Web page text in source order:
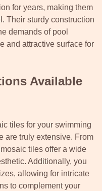
for years, making them
Their sturdy construction
demands of pool
and attractive surface for
Available
tiles for your swimming
are truly extensive. From
tiles offer a wide
Additionally, you
allowing for intricate
to complement your